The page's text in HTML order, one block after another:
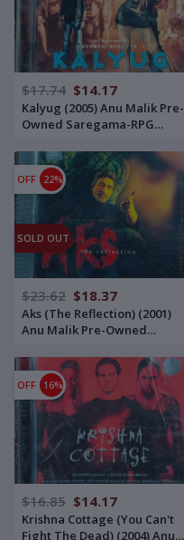
$17.74 $14.17
Kalyug (2005) Anu Malik Pre-
Owned Saregama-RPG
OFF 22%
SOLD OUT
$23.62 $18.37
Aks (The Reflection) (2001)
Anu Malik Pre-Owned
Audio CD Set
OFF 16%
$16.85 $14.17
Krishna Cottage (You Can't
Fight The Dead) (2004) Anu